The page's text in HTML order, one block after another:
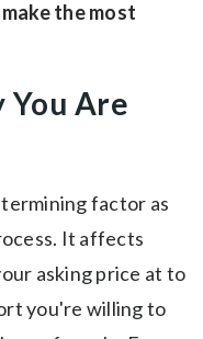
the most
You Are
factor as
It affects
asking price at to
you're willing to